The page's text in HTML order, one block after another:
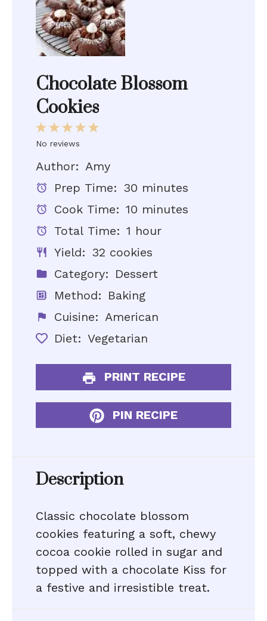
Chocolate Blossom
Cookies
Stars
4
Stars
3
Stars
2
Stars
1
Star
No reviews
Author: Amy
Prep Time: 30 minutes
Cook Time: 10 minutes
Total Time: 1 hour
Yield: 32 cookies
Category: Dessert
Method: Baking
Cuisine: American
Diet: Vegetarian
PRINT RECIPE
PIN RECIPE
Description
Classic chocolate blossom
cookies featuring a soft, chewy
cocoa cookie rolled in sugar and
topped with a chocolate Kiss for
a festive and irresistible treat.